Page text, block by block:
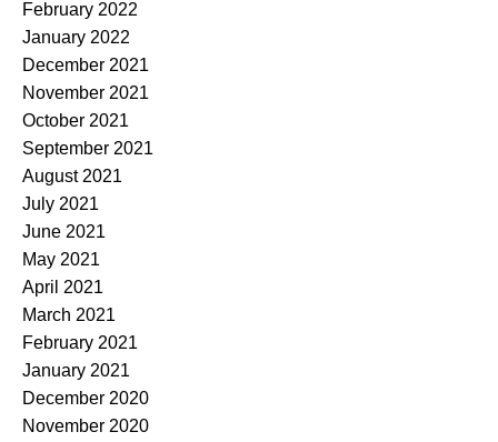
February 2022
January 2022
December 2021
November 2021
October 2021
September 2021
August 2021
July 2021
June 2021
May 2021
April 2021
March 2021
February 2021
January 2021
December 2020
November 2020